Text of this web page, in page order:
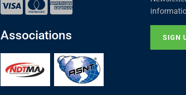
Associations SIGN